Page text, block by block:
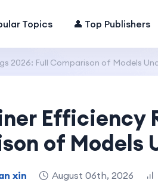
Topics 👤 Top Publishers
2026: Full Comparison of Models
Efficiency
of Models
xin August 06th, 2026